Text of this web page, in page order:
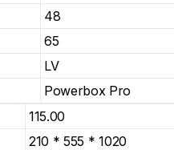
48
65
LV
Powerbox Pro
115.00
210 * 555 * 1020